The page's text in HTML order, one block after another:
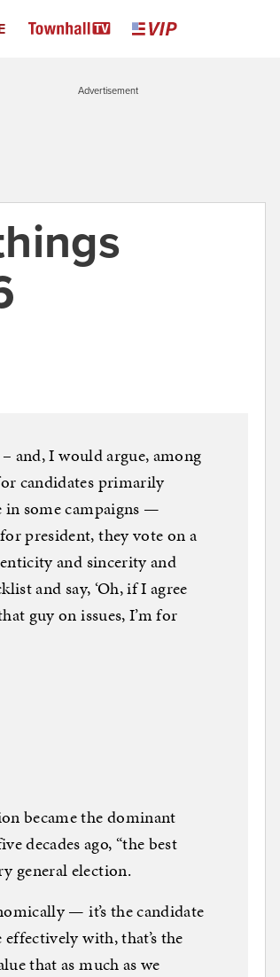
Advertisement
and, I would argue, among
candidates primarily
in some campaigns —
president, they vote on a
and sincerity and
and say, ‘Oh, if I agree
guy on issues, I’m for
became the dominant
decades ago, “the best
general election.
— it’s the candidate
with, that’s the
that as much as we